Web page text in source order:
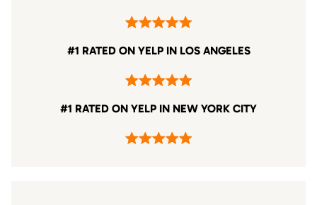
#1 RATED ON YELP IN LOS ANGELES
#1 RATED ON YELP IN NEW YORK CITY